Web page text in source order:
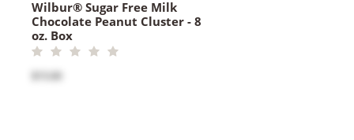
Wilbur® Sugar Free Milk
Chocolate Peanut Cluster - 8
oz. Box
$15.00